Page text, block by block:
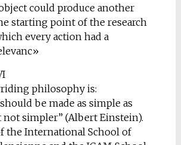
could produce another
starting point of the research
every action had a
philosophy is:
be made as simple as
not simpler” (Albert Einstein).
the International School of